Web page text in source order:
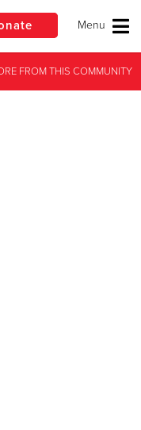
FROMTHIS COMMUNITY